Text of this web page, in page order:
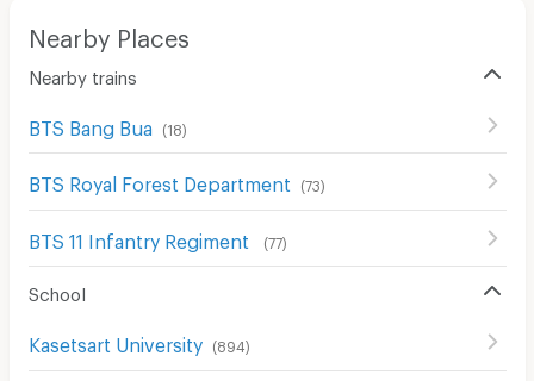
Nearby Places
Nearby trains
BTS Bang Bua (18)
BTS Royal Forest Department (73)
BTS 11 Infantry Regiment (77)
School
Kasetsart University (894 )